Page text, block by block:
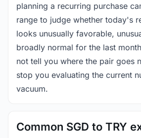
planning a recurring purchase
range to judge whether today's
looks unusually favorable,
broadly normal for the last
not tell you where the pair goes
stop you evaluating the current
vacuum.
Common SGD to TRY